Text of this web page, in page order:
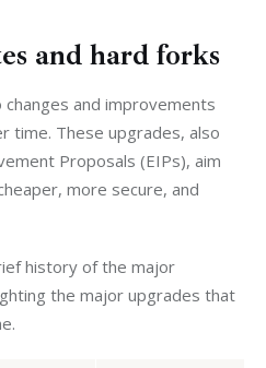
and hard forks
and improvements
time. These upgrades, also
Proposals (EIPs), aim
more secure, and
history of the major
the major upgrades that